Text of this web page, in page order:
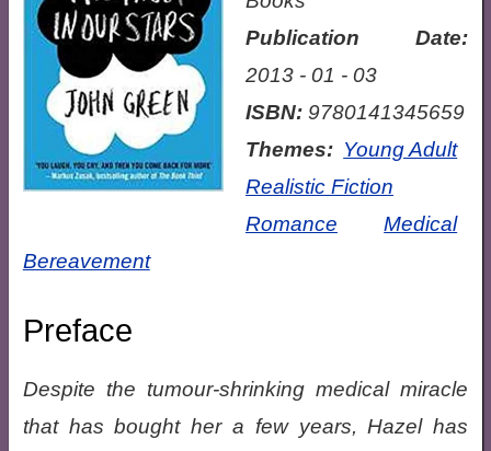
Publication Date:
2013 - 01 - 03
ISBN:9780141345659
Themes: Young Adult
Realistic Fiction
Romance
Medical
Bereavement
Preface
Despite the tumour-shrinking medical miracle
that has bought her a few years, Hazel has